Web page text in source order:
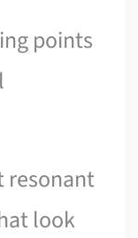
points
resonant
look